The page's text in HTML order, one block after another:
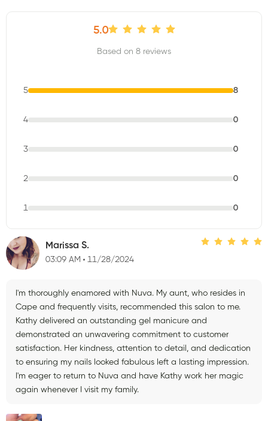
5.0
Based on 8 reviews
5 8
4 0
3 0
2 0
1 0
Marissa S.
03:09 AM 11/28/2024
I'm thoroughly enamored with Nuva. My aunt, who resides in
Cape and frequently visits, recommended this salon to me.
Kathy delivered an outstanding gel manicure and
demonstrated an unwavering commitment to customer
satisfaction. Her kindness, attention to detail, and dedication
to ensuring my nails looked fabulous left a lasting impression.
I'm eager to return to Nuva and have Kathy work her magic
again whenever I visit my family.